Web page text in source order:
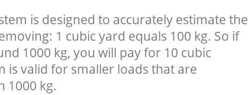
is designed to accurately estimate the
1 cubic yard equals 100 kg. So if
1000 kg, you will pay for 10 cubic
is valid for smaller loads that are
1000 kg.